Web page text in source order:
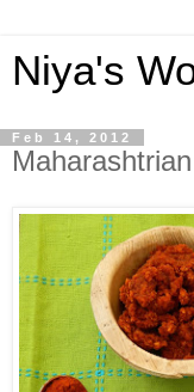
Niya's
Feb 14, 2012